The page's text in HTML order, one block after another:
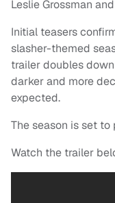
Leslie Grossman
Initial teasers
slasher-themed
trailer doubles
darker and more
expected.
The season is set to
Watch the trailer